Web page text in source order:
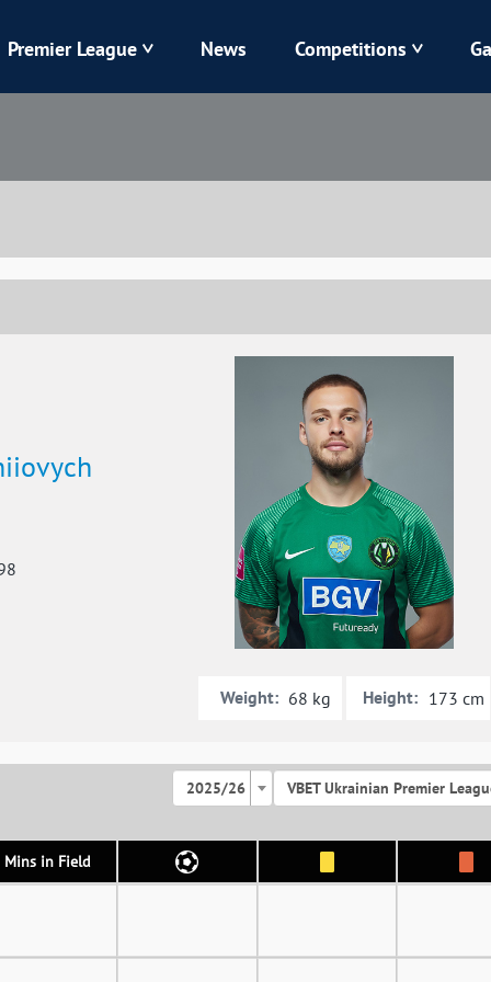
Kolos
Premier League News Competitions
Weight: 68 kg Height: 173 cm
2025/26 VBET Ukrainian Premier
Mins in Field